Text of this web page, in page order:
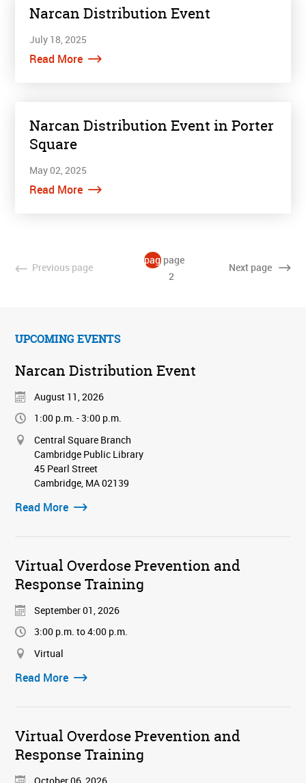
Narcan Distribution Event
July 18, 2025
Read More
Narcan Distribution Event in Porter
Square
May 02, 2025
Read More
Previous page
pagepage
2
Next page
UPCOMING EVENTS
Narcan Distribution Event
August 11, 2026
1:00 p.m. - 3:00 p.m.
Central Square Branch
Cambridge Public Library
45 Pearl Street
Cambridge, MA 02139
Read More
Virtual Overdose Prevention and
Response Training
September 01, 2026
3:00 p.m. to 4:00 p.m.
Virtual
Read More
Virtual Overdose Prevention and
Response Training